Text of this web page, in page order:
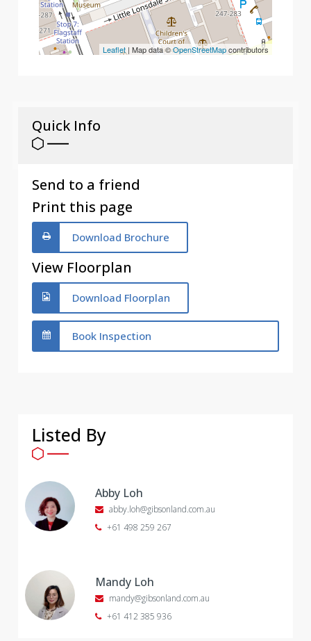
Leaflet| Map data ©OpenStreetMapcontributors
Quick Info
Send to a friend
Print this page
Download Brochure
View Floorplan
Download Floorplan
Book Inspection
Listed By
Abby Loh
abby.loh@gibsonland.com.au
+61 498 259 267
Mandy Loh
mandy@gibsonland.com.au
+61 412 385 936